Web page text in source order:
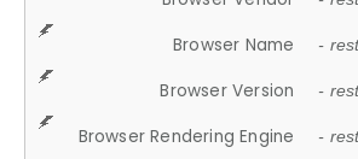
Browser Name -
Browser Version -
Browser Rendering Engine -